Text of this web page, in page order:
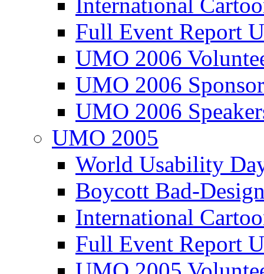
International
Full Event Report
UMO 2006
UMO 2006
UMO 2006
UMO 2005
World Usability
Boycott Bad-
International
Full Event Report